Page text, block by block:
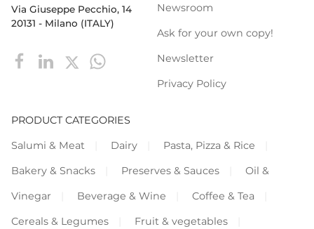
Via Giuseppe Pecchio, 14
20131 - Milano (ITALY)
Newsroom
Ask for your own copy!
Newsletter
Privacy Policy
PRODUCT CATEGORIES
Salumi & Meat
Dairy
Pasta, Pizza & Rice
Bakery & Snacks
Preserves & Sauces
Oil &
Vinegar
Beverage & Wine
Coffee & Tea
Cereals & Legumes
Fruit & vegetables